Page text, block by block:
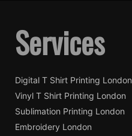
Services
Digital T Shirt Printing London
Vinyl T Shirt Printing London
Sublimation Printing London
Embroidery London